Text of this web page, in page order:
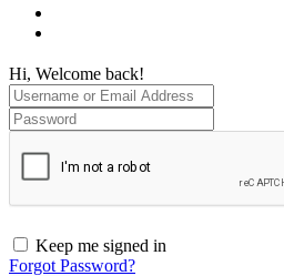
Hi, Welcome back!
Keep me signed in
Forgot Password?